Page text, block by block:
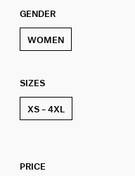
GENDER
WOMEN
SIZES
XS – 4XL
PRICE